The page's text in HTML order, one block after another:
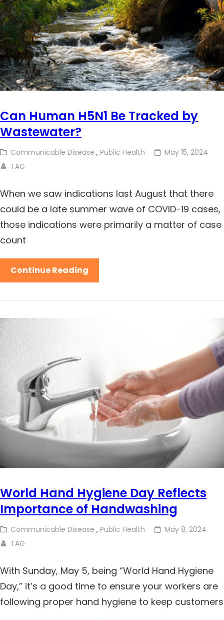
Can Human H5N1 Be Tracked by
Wastewater?
Communicable Disease , Public Health
May 15, 2024
TAG
When we saw indications last August that there
could be a late summer wave of COVID-19 cases,
those indications were primarily a matter of case
count
Continue Reading
World Hand Hygiene Day Reflects
Importance of Handwashing
Communicable Disease , Public Health
May 8, 2024
TAG
With Sunday, May 5, being “World Hand Hygiene
Day,” it’s a good time to ensure your workers are
following proper hand hygiene to keep customers